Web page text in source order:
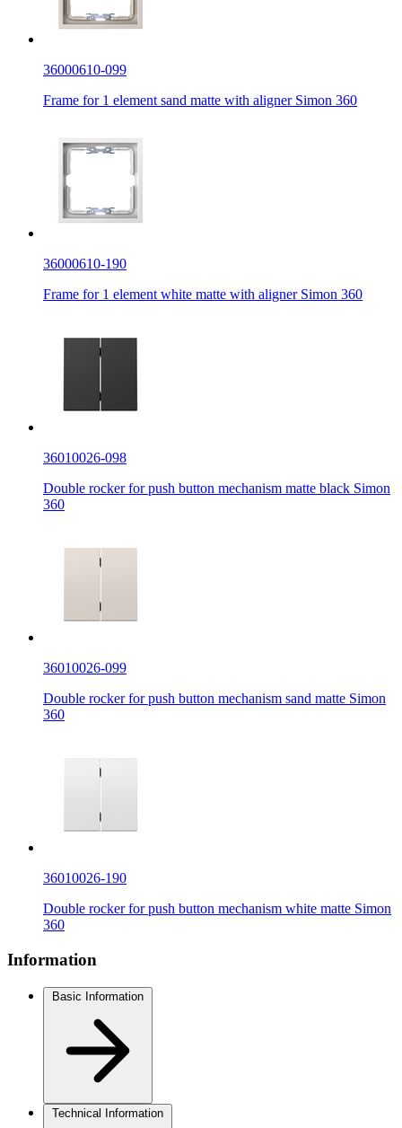
36000610-099
Frame for 1 element sand matte with aligner Simon 360
36000610-190
Frame for 1 element white matte with aligner Simon 360
36010026-098
Double rocker for push button mechanism matte black Simon
360
36010026-099
Double rocker for push button mechanism sand matte Simon
360
36010026-190
Double rocker for push button mechanism white matte Simon
360
Information